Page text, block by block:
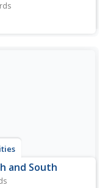
Dorothy
others. High
and South